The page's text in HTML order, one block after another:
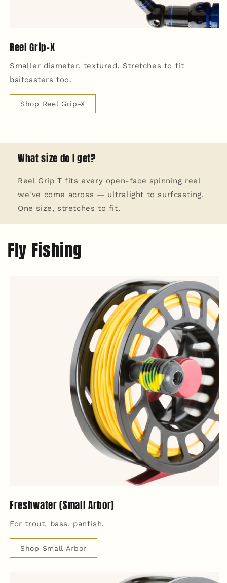
Reel Grip-X
Smaller diameter, textured. Stretches to fit
baitcasters too.
Shop Reel Grip-X
What size do I get?
Reel Grip T fits every open-face spinning reel
we've come across — ultralight to surfcasting.
One size, stretches to fit.
Fly Fishing
Freshwater (Small Arbor)
For trout, bass, panfish.
Shop Small Arbor